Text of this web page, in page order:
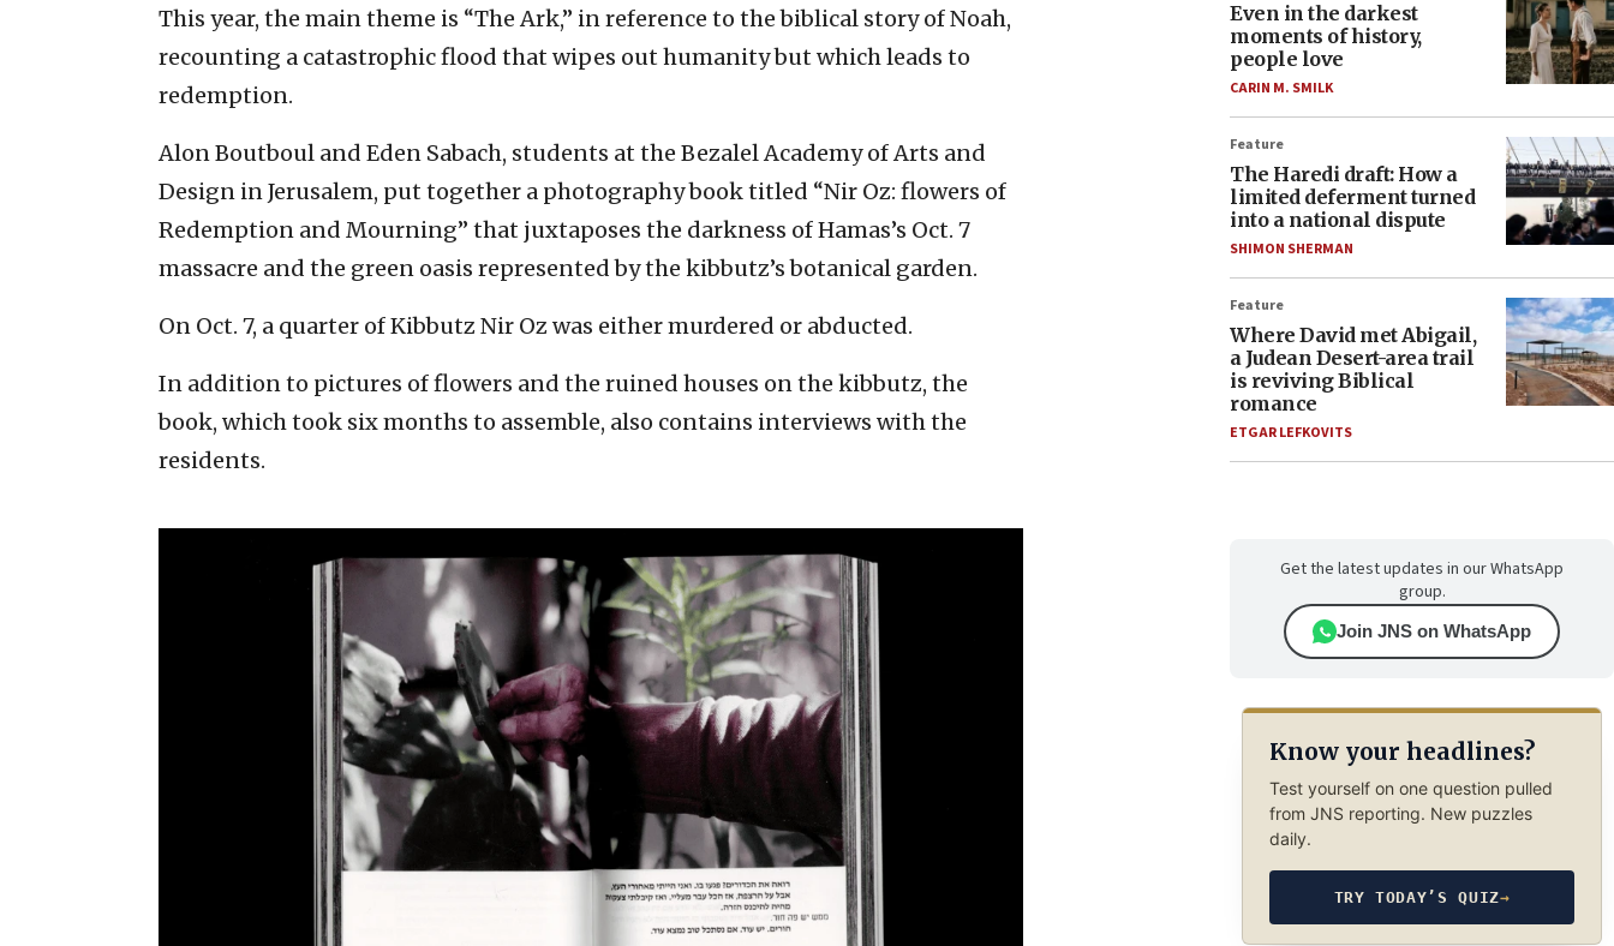
This year, the main theme is “The Ark,” in reference to the biblical story of Noah,
recounting a catastrophic flood that wipes out humanity but which leads to
redemption.
Alon Boutboul and Eden Sabach, students at the Bezalel Academy of Arts and
Design in Jerusalem, put together a photography book titled “Nir Oz: flowers of
Redemption and Mourning” that juxtaposes the darkness of Hamas’s Oct. 7
massacre and the green oasis represented by the kibbutz’s botanical garden.
On Oct. 7, a quarter of Kibbutz Nir Oz was either murdered or abducted.
In addition to pictures of flowers and the ruined houses on the kibbutz, the
book, which took six months to assemble, also contains interviews with the
residents.
Even in the darkest
moments of history,
people love
CARIN M. SMILK
Feature
The Haredi draft: How a
limited deferment turned
into a national dispute
SHIMON SHERMAN
Feature
Where David met Abigail,
a Judean Desert-area trail
is reviving Biblical
romance
ETGAR LEFKOVITS
Get the latest updates in our WhatsApp
group.
Join JNS on WhatsApp
Know your headlines?
Test yourself on one question pulled
from JNS reporting. New puzzles
daily.
TRY TODAY’S QUIZ→